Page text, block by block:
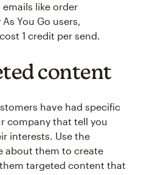
like order
You Go users,
1 credit per send.
content
have had specific
company that tell you
interests. Use the
about them to create
targeted content that